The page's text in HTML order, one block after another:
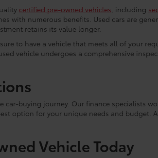
certified pre-owned vehicles, including
with numerous benefits. Used cars are
retains its value longer.
to have a vehicle that meets all of your
vehicle undergoes a comprehensive
car-buying journey. Our finance specialists
option for your unique needs and budget.
Vehicle Today